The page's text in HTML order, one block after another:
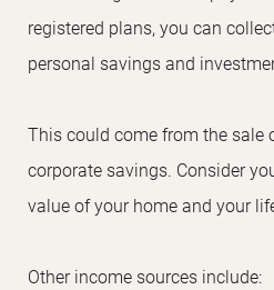
registered plans, you can
personal savings and
This could come from the sale
corporate savings. Consider
value of your home and your
Other income sources include: